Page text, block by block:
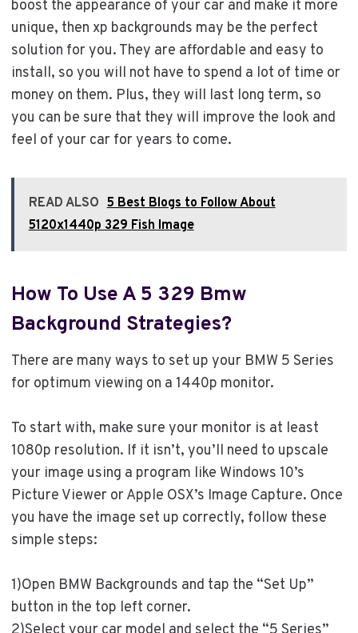
boost the appearance of your car and make it more
unique, then xp backgrounds may be the perfect
solution for you. They are affordable and easy to
install, so you will not have to spend a lot of time or
money on them. Plus, they will last long term, so
you can be sure that they will improve the look and
feel of your car for years to come.
READ ALSO 5 Best Blogs to Follow About
5120x1440p 329 Fish Image
How To Use A 5 329 Bmw
Background Strategies?
There are many ways to set up your BMW 5 Series
for optimum viewing on a 1440p monitor.
To start with, make sure your monitor is at least
1080p resolution. If it isn’t, you’ll need to upscale
your image using a program like Windows 10’s
Picture Viewer or Apple OSX’s Image Capture. Once
you have the image set up correctly, follow these
simple steps:
1)Open BMW Backgrounds and tap the “Set Up”
button in the top left corner.